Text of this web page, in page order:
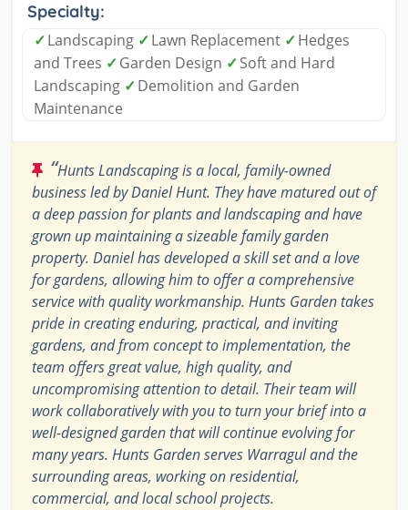
Specialty:
✓Landscaping ✓Lawn Replacement ✓Hedges
and Trees ✓Garden Design ✓Soft and Hard
Landscaping ✓Demolition and Garden
Maintenance
“Hunts Landscaping is a local, family-owned
business led by Daniel Hunt. They have matured out of
a deep passion for plants and landscaping and have
grown up maintaining a sizeable family garden
property. Daniel has developed a skill set and a love
for gardens, allowing him to offer a comprehensive
service with quality workmanship. Hunts Garden takes
pride in creating enduring, practical, and inviting
gardens, and from concept to implementation, the
team offers great value, high quality, and
uncompromising attention to detail. Their team will
work collaboratively with you to turn your brief into a
well-designed garden that will continue evolving for
many years. Hunts Garden serves Warragul and the
surrounding areas, working on residential,
commercial, and local school projects.